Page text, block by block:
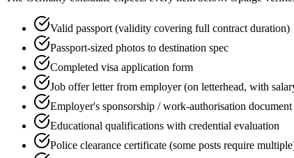
Valid passport (validity covering full contract duration)
Passport-sized photos to destination spec
Completed visa application form
Job offer letter from employer (on letterhead, with
Employer's sponsorship / work-authorisation
Educational qualifications with credential evaluation
Police clearance certificate (some posts require